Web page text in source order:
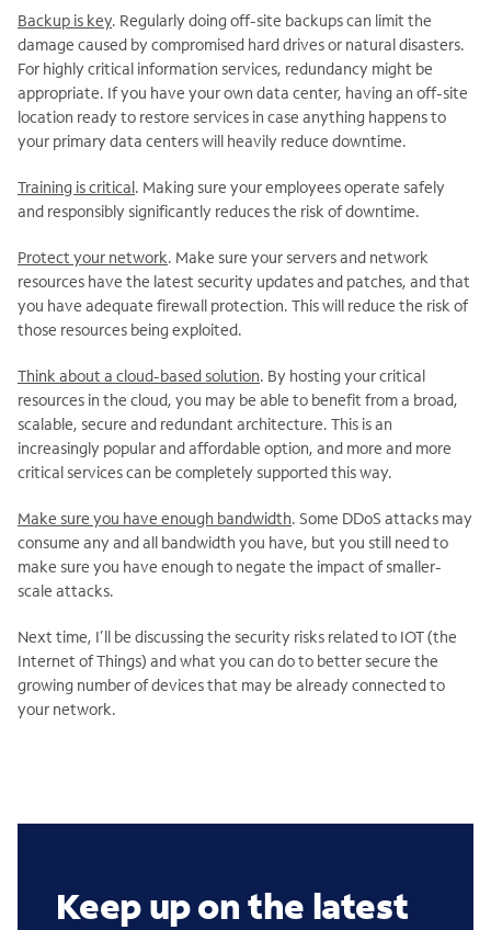
Backup is key. Regularly doing off-site backups can limit the
damage caused by compromised hard drives or natural disasters.
For highly critical information services, redundancy might be
appropriate. If you have your own data center, having an off-site
location ready to restore services in case anything happens to
your primary data centers will heavily reduce downtime.
Training is critical. Making sure your employees operate safely
and responsibly significantly reduces the risk of downtime.
Protect your network. Make sure your servers and network
resources have the latest security updates and patches, and that
you have adequate firewall protection. This will reduce the risk of
those resources being exploited.
Think about a cloud-based solution. By hosting your critical
resources in the cloud, you may be able to benefit from a broad,
scalable, secure and redundant architecture. This is an
increasingly popular and affordable option, and more and more
critical services can be completely supported this way.
Make sure you have enough bandwidth. Some DDoS attacks may
consume any and all bandwidth you have, but you still need to
make sure you have enough to negate the impact of smaller-
scale attacks.
Next time, I’ll be discussing the security risks related to IOT (the
Internet of Things) and what you can do to better secure the
growing number of devices that may be already connected to
your network.
Keep up on the latest